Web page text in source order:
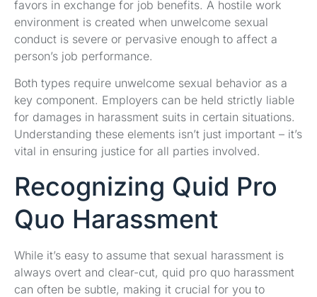
favors in exchange for job benefits. A hostile work
environment is created when unwelcome sexual
conduct is severe or pervasive enough to affect a
person’s job performance.
Both types require unwelcome sexual behavior as a
key component. Employers can be held strictly liable
for damages in harassment suits in certain situations.
Understanding these elements isn’t just important – it’s
vital in ensuring justice for all parties involved.
Recognizing Quid Pro
Quo Harassment
While it’s easy to assume that sexual harassment is
always overt and clear-cut, quid pro quo harassment
can often be subtle, making it crucial for you to